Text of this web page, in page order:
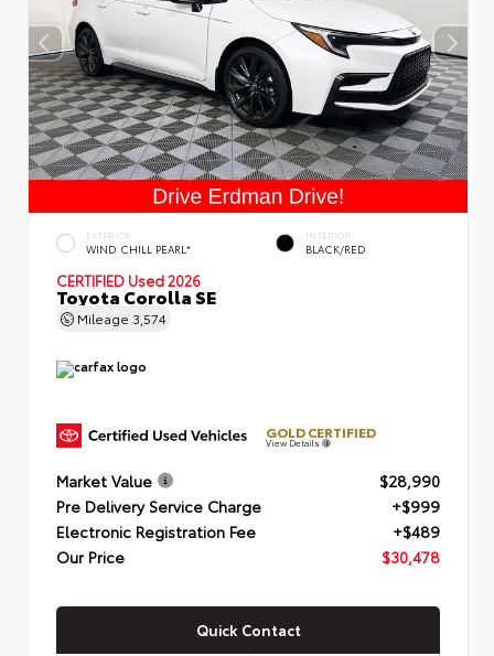
EXTERIOR
WIND CHILL PEARL*
INTERIOR
BLACK/RED
CERTIFIED Used 2026
Toyota Corolla SE
Mileage 3,574
GOLD CERTIFIED
View Details
Market Value
$28,990
Pre Delivery Service Charge
+$999
Electronic Registration Fee
+$489
Our Price
$30,478
Quick Contact